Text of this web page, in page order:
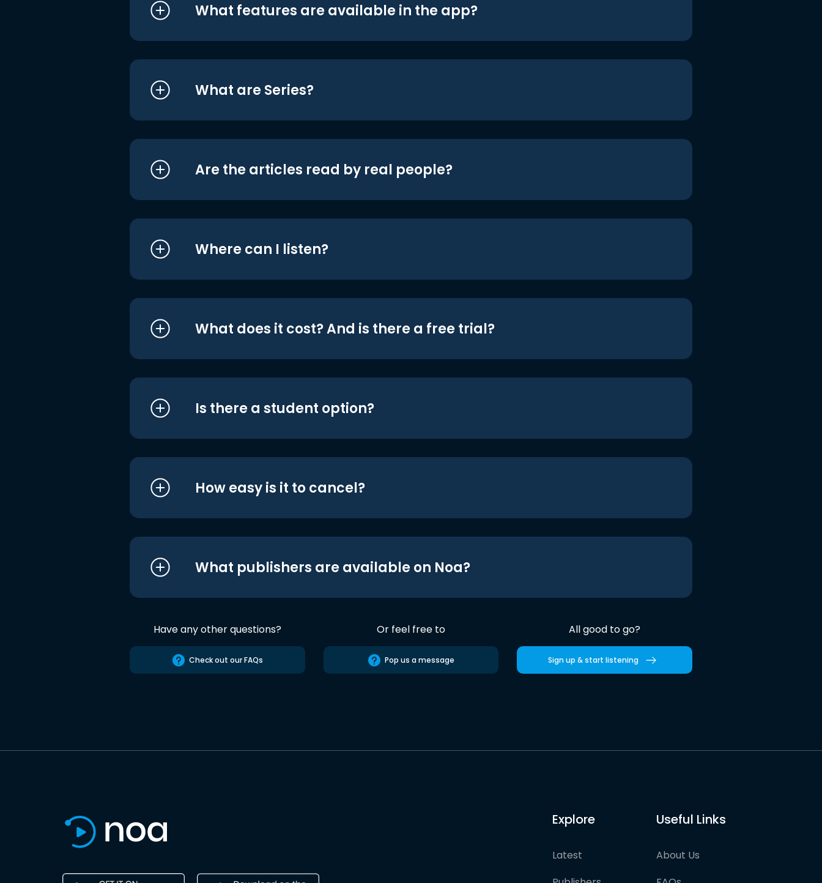
What features are available in the app?
What are Series?
Are the articles read by real people?
Where can I listen?
What does it cost? And is there a free trial?
Is there a student option?
How easy is it to cancel?
What publishers are available on Noa?
Have any other questions?
Check out our FAQs
Or feel free to
Pop us a message
All good to go?
Sign up & start listening
Explore
Latest
Useful Links
About Us